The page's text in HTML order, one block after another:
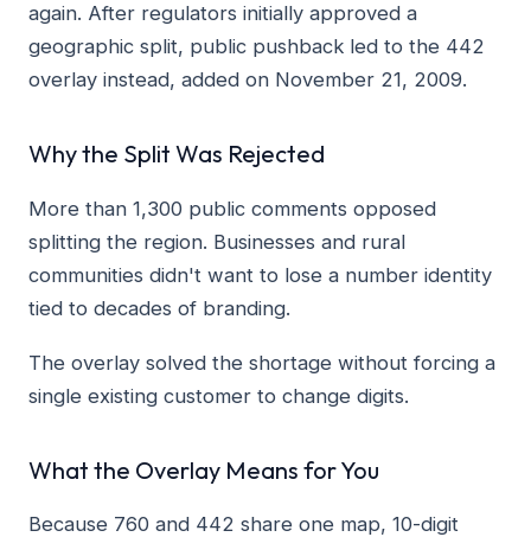
again. After regulators initially approved a
geographic split, public pushback led to the 442
overlay instead, added on November 21, 2009.
Why the Split Was Rejected
More than 1,300 public comments opposed
splitting the region. Businesses and rural
communities didn't want to lose a number identity
tied to decades of branding.
The overlay solved the shortage without forcing a
single existing customer to change digits.
What the Overlay Means for You
Because 760 and 442 share one map, 10-digit